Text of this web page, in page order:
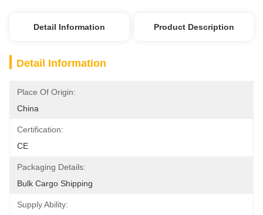
Detail Information Product Description
Detail Information
Place Of Origin:
China
Certification:
CE
Packaging Details:
Bulk Cargo Shipping
Supply Ability: